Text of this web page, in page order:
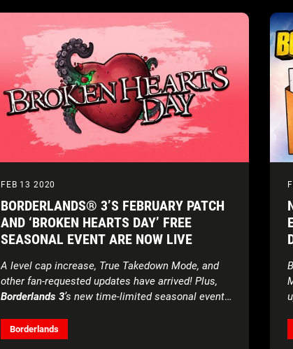
FEB 13 2020
BORDERLANDS® 3’S FEBRUARY PATCH
AND ‘BROKEN HEARTS DAY’ FREE
SEASONAL EVENT ARE NOW LIVE
A level cap increase, True Takedown Mode, and
other fan-requested updates have arrived! Plus,
Borderlands 3’s new time-limited seasonal event
Borderlands